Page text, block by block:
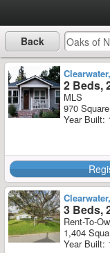
Back
2 Beds,
MLS
970
Year Built:
3 Beds,
Rent-To-
1,404
Year Built: